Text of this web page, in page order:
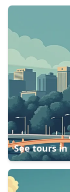
See tours in